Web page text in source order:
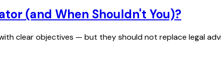
(and When Shouldn't You)?
clear objectives — but they should not replace legal